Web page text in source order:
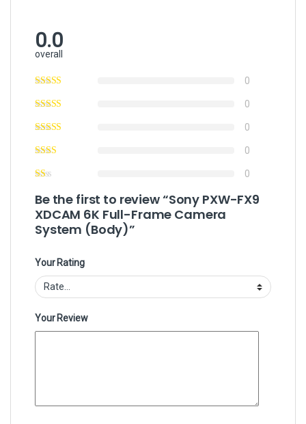
0.0
overall
0
0
0
0
0
Be the first to review “Sony PXW-FX9
XDCAM 6K Full-Frame Camera
System (Body)”
Your Rating
Your Review